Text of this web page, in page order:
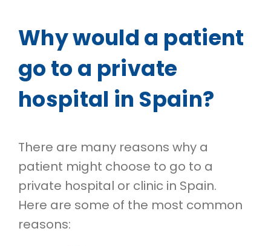
Why would a patient
go to a private
hospital in Spain?
There are many reasons why a
patient might choose to go to a
private hospital or clinic in Spain.
Here are some of the most common
reasons: